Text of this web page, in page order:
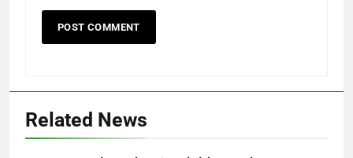
Related News